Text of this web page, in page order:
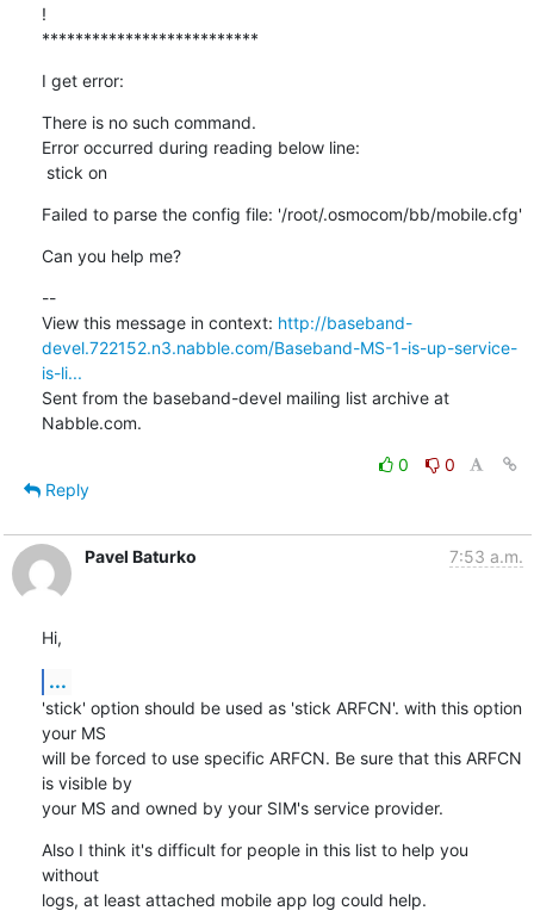
!
**************************
I get error:
There is no such command.
Error occurred during reading below line:
stick on
Failed to parse the config file: '/root/.osmocom/bb/mobile.cfg'
Can you help me?
--
View this message in context: http://baseband-
devel.722152.n3.nabble.com/Baseband-MS-1-is-up-service-
is-li...
Sent from the baseband-devel mailing list archive at
Nabble.com.
0
0
Reply
Pavel Baturko 7:53 a.m.
Hi,
...
'stick' option should be used as 'stick ARFCN'. with this option
your MS
will be forced to use specific ARFCN. Be sure that this ARFCN
is visible by
your MS and owned by your SIM's service provider.
Also I think it's difficult for people in this list to help you
without
logs, at least attached mobile app log could help.